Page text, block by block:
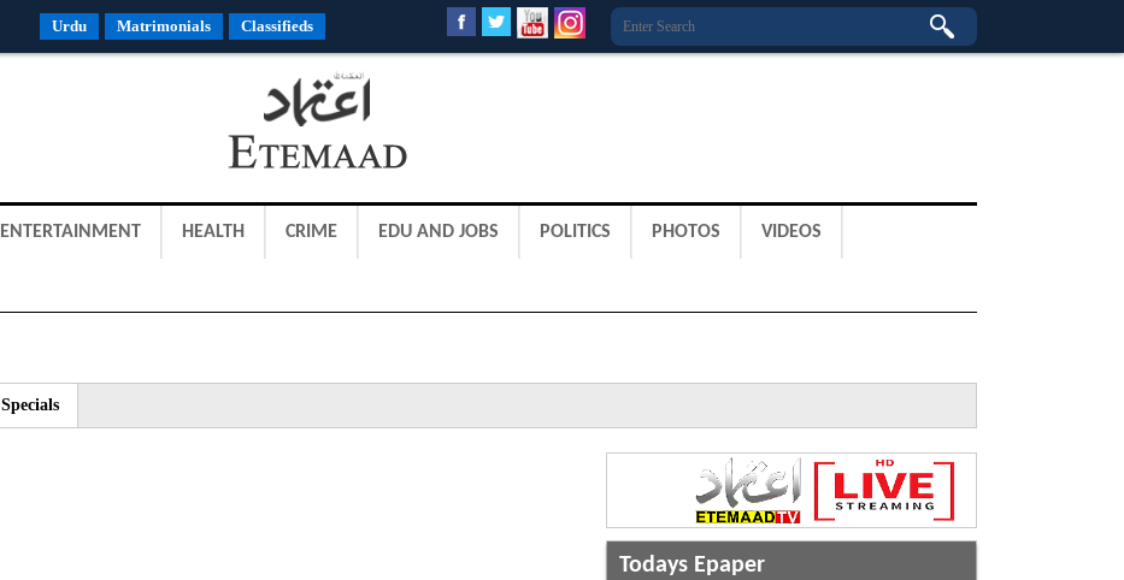
Urdu Matrimonials Classifieds
ENTERTAINMENT HEALTH CRIME EDU AND JOBS POLITICS PHOTOS VIDEOS
Specials
Todays Epaper